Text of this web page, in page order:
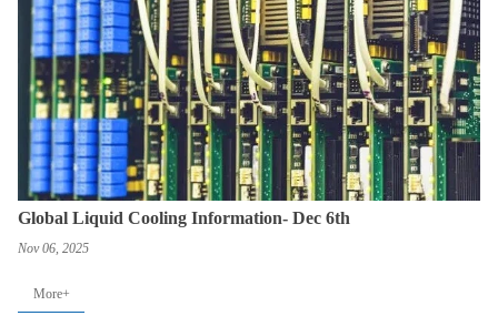
Global Liquid Cooling Information- Dec 6th
Nov 06, 2025
More+